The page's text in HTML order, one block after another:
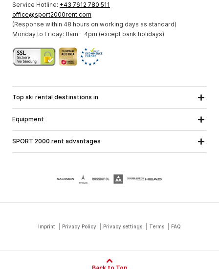
Service Hotline: +43 7612 780 511
office@sport2000rent.com
(Response within 48 hours on working days as standard)
Monday to Friday: 8am - 4pm (except bank holidays)
Top ski rental destinations in
Styria
Vorarlberg
Equipment
Cross country equipment
SPORT 2000 rent advantages
Imprint Privacy Policy Privacy settings Terms FAQ